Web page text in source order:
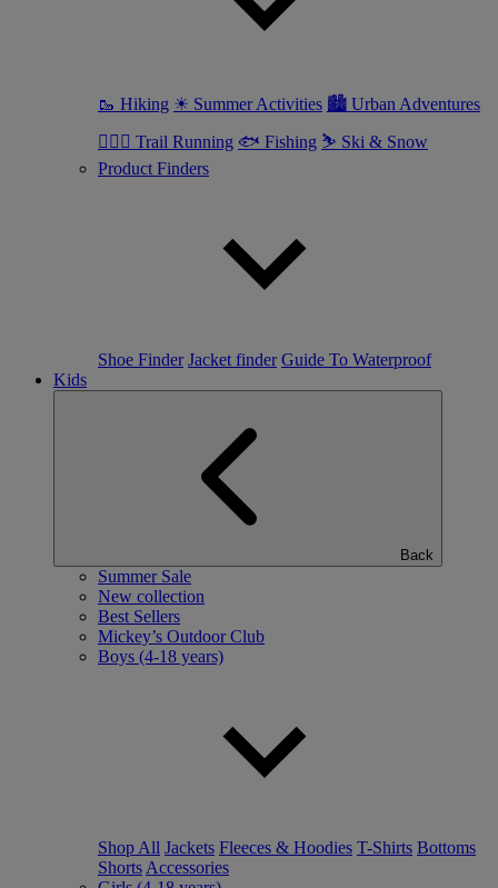
🥾 Hiking ☀ Summer Activities 🏙 Urban Adventures
🏃🏼‍♀️ Trail Running 🐟 Fishing ⛷ Ski & Snow
Product Finders
Shoe Finder Jacket finder Guide To Waterproof
Kids
Back
Summer Sale
New collection
Best Sellers
Mickey’s Outdoor Club
Boys (4-18 years)
Shop All Jackets Fleeces & Hoodies T-Shirts Bottoms
Shorts Accessories